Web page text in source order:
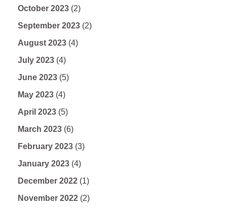
October 2023 (2)
September 2023 (2)
August 2023 (4)
July 2023 (4)
June 2023 (5)
May 2023 (4)
April 2023 (5)
March 2023 (6)
February 2023 (3)
January 2023 (4)
December 2022 (1)
November 2022 (2)